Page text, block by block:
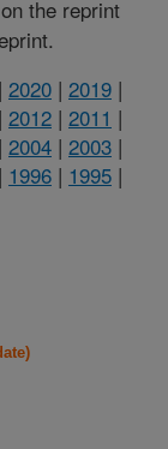
the reprint
| 2020 | 2019 |
| 2012 | 2011 |
| 2004 | 2003 |
| 1996 | 1995 |